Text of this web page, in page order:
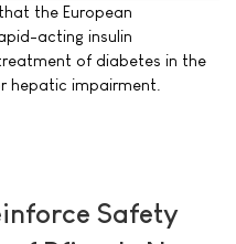
the European
acting insulin
of diabetes in the
hepatic impairment.
Safety